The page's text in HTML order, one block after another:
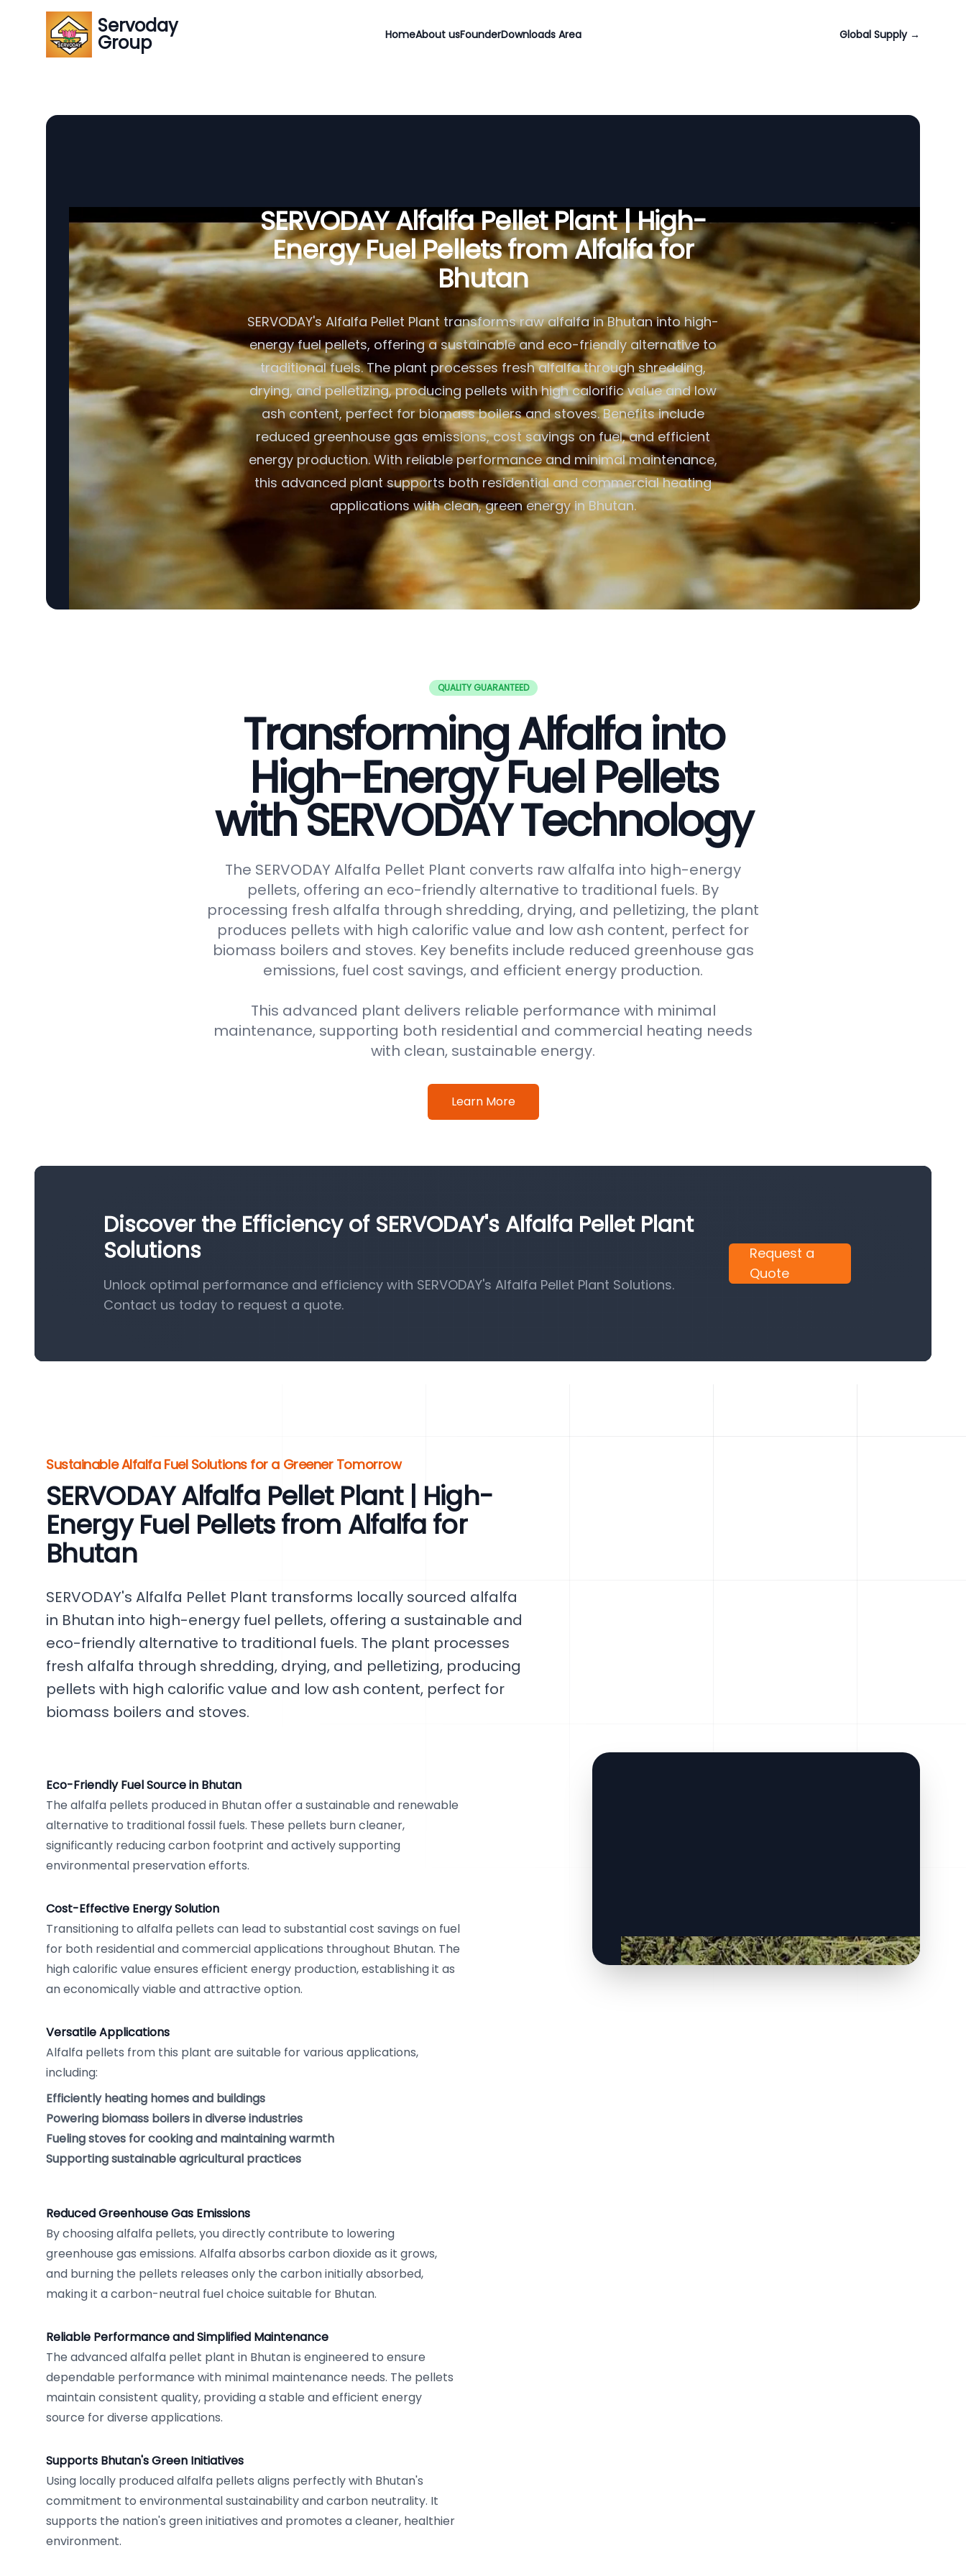
Servoday
Group HomeAbout usFounderDownloads Area Global Supply →
SERVODAY Alfalfa Pellet Plant | High-
Energy Fuel Pellets from Alfalfa for
Bhutan
SERVODAY's Alfalfa Pellet Plant transforms raw alfalfa in Bhutan into high-
energy fuel pellets, offering a sustainable and eco-friendly alternative to
traditional fuels. The plant processes fresh alfalfa through shredding,
drying, and pelletizing, producing pellets with high calorific value and low
ash content, perfect for biomass boilers and stoves. Benefits include
reduced greenhouse gas emissions, cost savings on fuel, and efficient
energy production. With reliable performance and minimal maintenance,
this advanced plant supports both residential and commercial heating
applications with clean, green energy in Bhutan.
QUALITY GUARANTEED
Transforming Alfalfa into
High-Energy Fuel Pellets
with SERVODAY Technology
The SERVODAY Alfalfa Pellet Plant converts raw alfalfa into high-energy
pellets, offering an eco-friendly alternative to traditional fuels. By
processing fresh alfalfa through shredding, drying, and pelletizing, the plant
produces pellets with high calorific value and low ash content, perfect for
biomass boilers and stoves. Key benefits include reduced greenhouse gas
emissions, fuel cost savings, and efficient energy production.
This advanced plant delivers reliable performance with minimal
maintenance, supporting both residential and commercial heating needs
with clean, sustainable energy.
Learn More
Discover the Efficiency of SERVODAY's Alfalfa Pellet Plant
Solutions
Unlock optimal performance and efficiency with SERVODAY's Alfalfa Pellet Plant Solutions.
Contact us today to request a quote.
Request a
Quote
Sustainable Alfalfa Fuel Solutions for a Greener Tomorrow
SERVODAY Alfalfa Pellet Plant | High-
Energy Fuel Pellets from Alfalfa for
Bhutan
SERVODAY's Alfalfa Pellet Plant transforms locally sourced alfalfa
in Bhutan into high-energy fuel pellets, offering a sustainable and
eco-friendly alternative to traditional fuels. The plant processes
fresh alfalfa through shredding, drying, and pelletizing, producing
pellets with high calorific value and low ash content, perfect for
biomass boilers and stoves.
Eco-Friendly Fuel Source in Bhutan
The alfalfa pellets produced in Bhutan offer a sustainable and renewable
alternative to traditional fossil fuels. These pellets burn cleaner,
significantly reducing carbon footprint and actively supporting
environmental preservation efforts.
Cost-Effective Energy Solution
Transitioning to alfalfa pellets can lead to substantial cost savings on fuel
for both residential and commercial applications throughout Bhutan. The
high calorific value ensures efficient energy production, establishing it as
an economically viable and attractive option.
Versatile Applications
Alfalfa pellets from this plant are suitable for various applications,
including:
Efficiently heating homes and buildings
Powering biomass boilers in diverse industries
Fueling stoves for cooking and maintaining warmth
Supporting sustainable agricultural practices
Reduced Greenhouse Gas Emissions
By choosing alfalfa pellets, you directly contribute to lowering
greenhouse gas emissions. Alfalfa absorbs carbon dioxide as it grows,
and burning the pellets releases only the carbon initially absorbed,
making it a carbon-neutral fuel choice suitable for Bhutan.
Reliable Performance and Simplified Maintenance
The advanced alfalfa pellet plant in Bhutan is engineered to ensure
dependable performance with minimal maintenance needs. The pellets
maintain consistent quality, providing a stable and efficient energy
source for diverse applications.
Supports Bhutan's Green Initiatives
Using locally produced alfalfa pellets aligns perfectly with Bhutan's
commitment to environmental sustainability and carbon neutrality. It
supports the nation's green initiatives and promotes a cleaner, healthier
environment.